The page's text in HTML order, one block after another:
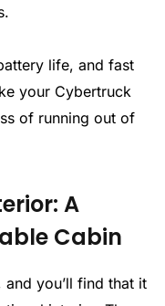
life, and fast
your Cybertruck
of running out of
A
Cabin
you’ll find that it